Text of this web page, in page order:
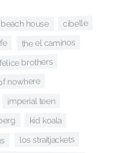
beach house cibelle
the el caminos
brothers
nowhere
imperial teen
kid koala
los straitjackets